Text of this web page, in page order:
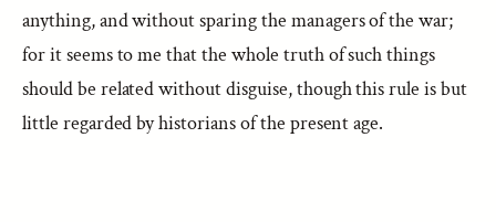
anything, and without sparing the managers of the war;
for it seems to me that the whole truth of such things
should be related without disguise, though this rule is but
little regarded by historians of the present age.